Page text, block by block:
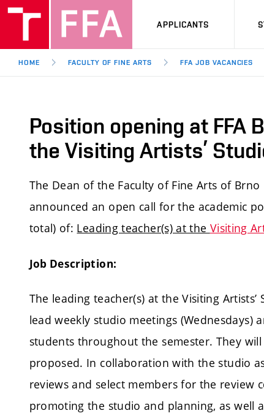
APPLICANTS
HOME FACULTY OF FINE ARTS FFA JOB VACANCIES
Position opening at FFA
the Visiting Artists’
The Dean of the Faculty of Fine Arts of Brno
announced an open call for the academic
total) of: Leading teacher(s) at the Visiting
Job Description:
The leading teacher(s) at the Visiting
lead weekly studio meetings
students throughout the semester. They
proposed. In collaboration with the studio
reviews and select members for the review
promoting the studio and planning, as well